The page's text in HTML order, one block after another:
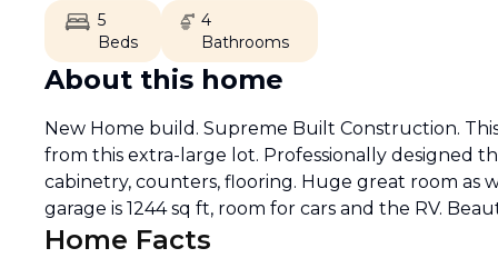
5
Beds
4
Bathrooms
About this home
New Home build. Supreme Built Construction.
from this extra-large lot. Professionally designed
cabinetry, counters, flooring. Huge great room as
garage is 1244 sq ft, room for cars and the RV.
Home Facts